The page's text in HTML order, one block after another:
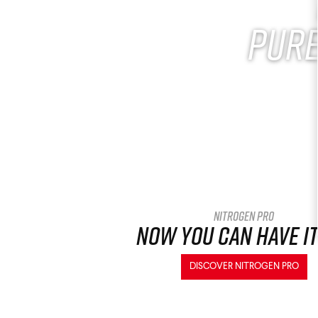
Nitrogen Pro
Now you can have
DISCOVER NITROGEN PRO